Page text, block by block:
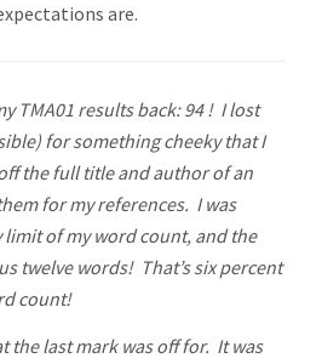
are.
TMA01 results back: 94 ! I lost
for something cheeky that I
the full title and author of an
for my references. I was
limit of my word count, and the
twelve words! That’s six percent
count!
the last mark was off for. It was